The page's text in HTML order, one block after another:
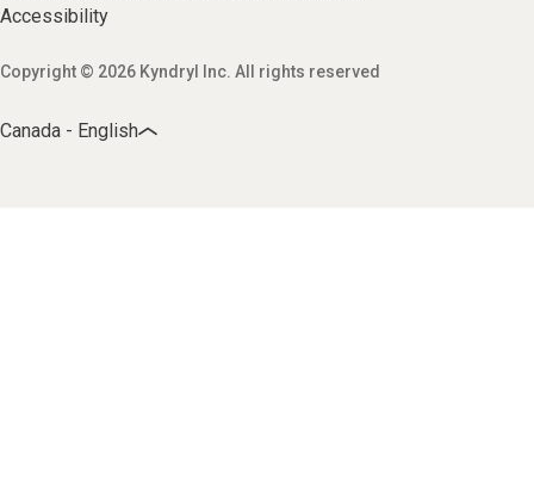
Accessibility
Copyright © 2026 Kyndryl Inc. All rights reserved
Canada - English